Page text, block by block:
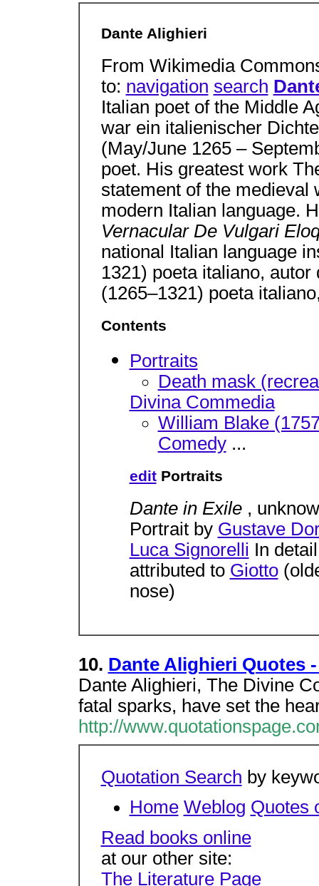
Dante Alighieri
From Wikimedia
to: navigation search
Italian poet of the Middle
war ein italienischer
(May/June 1265 –
poet. His greatest work
statement of the medieval
modern Italian language.
Vernacular De Vulgari
national Italian language
1321) poeta italiano,
(1265–1321) poeta
Contents
Portraits
Death mask
Divina Commedia
William Blake
Comedy...
editPortraits
Dante in Exile ,
Portrait by Gustave
Luca Signorelli In
attributed to Giotto
nose)
10. Dante Alighieri Quotes
Dante Alighieri, The Divine
fatal sparks, have set the
http://
Quotation Search by
Home Weblog Quotes
Read books online
at our other site:
The Literature Page